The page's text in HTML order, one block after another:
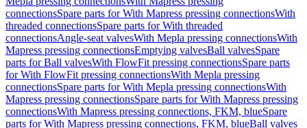
connectionsSpare parts for With Mapress pressing connectionsWith
threaded connectionsSpare parts for With threaded
connectionsAngle-seat valvesWith Mepla pressing connectionsWith
Mapress pressing connectionsEmptying valvesBall valvesSpare
parts for Ball valvesWith FlowFit pressing connectionsSpare parts
for With FlowFit pressing connectionsWith Mepla pressing
connectionsSpare parts for With Mepla pressing connectionsWith
Mapress pressing connectionsSpare parts for With Mapress pressing
connectionsWith Mapress pressing connections, FKM, blueSpare
parts for With Mapress pressing connections, FKM, blueBall valves